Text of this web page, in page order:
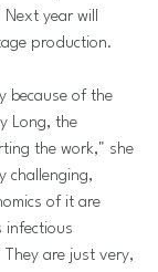
year will
production.
because of the
Long, the
the work," she
challenging,
of it are
infectious
are just very,